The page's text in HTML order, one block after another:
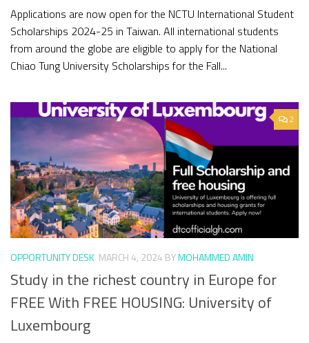
Applications are now open for the NCTU International Student
Scholarships 2024-25 in Taiwan. All international students
from around the globe are eligible to apply for the National
Chiao Tung University Scholarships for the Fall...
2
OPPORTUNITY DESK MARCH 4, 2024 BYMOHAMMED AMIN
Study in the richest country in Europe for
FREE With FREE HOUSING: University of
Luxembourg